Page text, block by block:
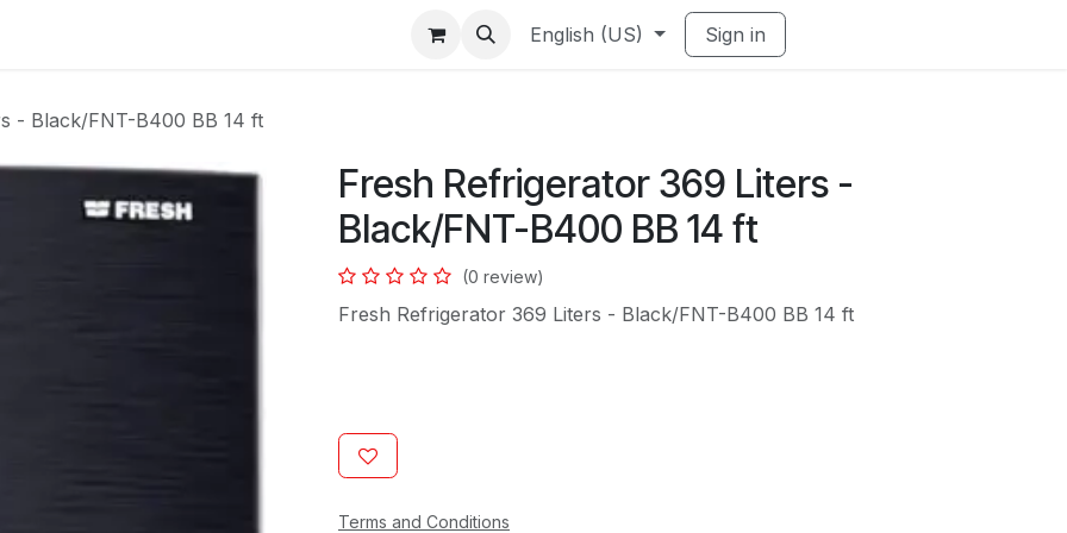
English (US) Sign in
- Black/FNT-B400 BB 14 ft
Fresh Refrigerator 369 Liters -
Black/FNT-B400 BB 14 ft
(0 review)
Fresh Refrigerator 369 Liters - Black/FNT-B400 BB 14 ft
Terms and Conditions